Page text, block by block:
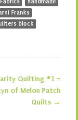
handmade
Franks
block
Quilting #1 –
of Melon Patch
Quilts →